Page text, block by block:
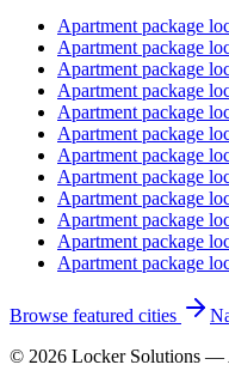
Apartment package
Apartment package
Apartment package
Apartment package
Apartment package
Apartment package
Apartment package
Apartment package
Apartment package
Apartment package
Apartment package
Apartment package
Browse featured cities
© 2026 Locker Solutions —